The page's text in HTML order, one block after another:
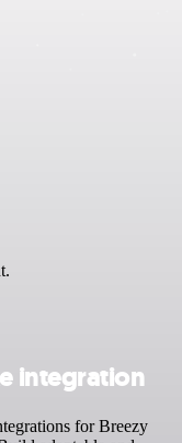
integration
for Breezy